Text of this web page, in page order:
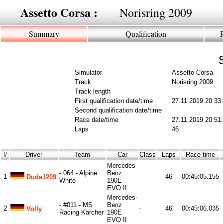
Assetto Corsa : Norisring 2009
Summary Qualification
Simulator
Assetto Corsa
Track
Norisring 2009
Track length
First qualification date/time
27.11.2019
Second qualification date/time
Race date/time
27.11.2019
Laps
46
# Driver Team Car Class Laps Race time
1 Dude1209
- 064 - Alpine
White
Mercedes-
Benz
190E
EVO II
- 46 00:45:05.155
2 Volly
- #011 - MS
Racing Kärcher
Mercedes-
Benz
190E
EVO II
- 46 00:45:06.035